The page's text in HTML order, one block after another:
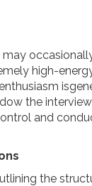
may
high-
the
and
the